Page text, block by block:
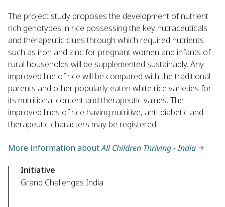
The project study proposes the development of nutrient
rich genotypes in rice possessing the key nutraceuticals
and therapeutic clues through which required nutrients
such as iron and zinc for pregnant women and infants of
rural households will be supplemented sustainably. Any
improved line of rice will be compared with the traditional
parents and other popularly eaten white rice varieties for
its nutritional content and therapeutic values. The
improved lines of rice having nutritive, anti-diabetic and
therapeutic characters may be registered.
More information aboutAll Children Thriving - India
Initiative
Grand Challenges India